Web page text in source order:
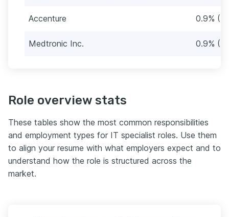
Accenture 0.9%
Medtronic Inc. 0.9%
Role overview stats
These tables show the most common responsibilities
and employment types for IT specialist roles. Use them
to align your resume with what employers expect and to
understand how the role is structured across the
market.